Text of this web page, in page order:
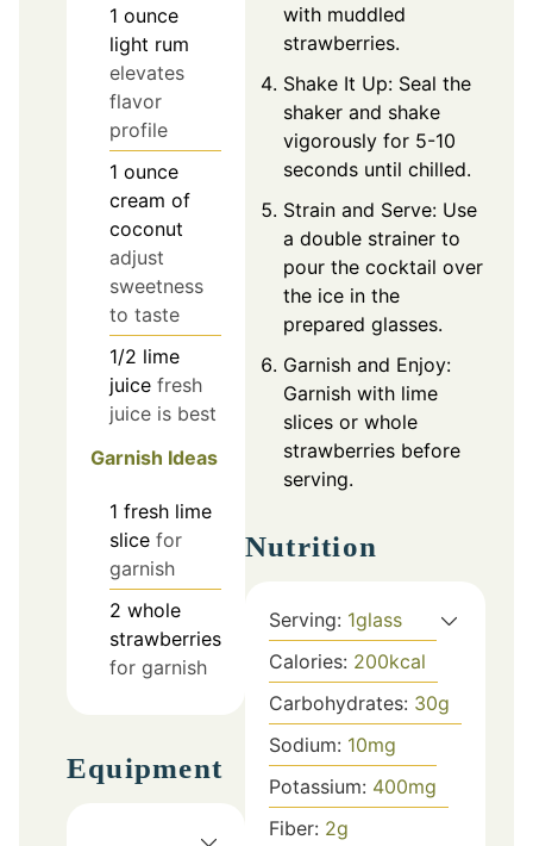
1 ounce
light rum
elevates
flavor
profile
1 ounce
cream of
coconut
adjust
sweetness
to taste
1/2 lime
juice fresh
juice is best
Garnish Ideas
1 fresh lime
slice for
garnish
2 whole
strawberries
for garnish
Equipment
with muddled
strawberries.
Shake It Up: Seal the
shaker and shake
vigorously for 5-10
seconds until chilled.
Strain and Serve: Use
a double strainer to
pour the cocktail over
the ice in the
prepared glasses.
Garnish and Enjoy:
Garnish with lime
slices or whole
strawberries before
serving.
Nutrition
Serving: 1glass
Calories: 200kcal
Carbohydrates: 30g
Sodium: 10mg
Potassium: 400mg
Fiber: 2g